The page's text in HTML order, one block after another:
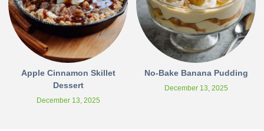
Apple Cinnamon Skillet
Dessert
December 13, 2025
No-Bake Banana Pudding
December 13, 2025